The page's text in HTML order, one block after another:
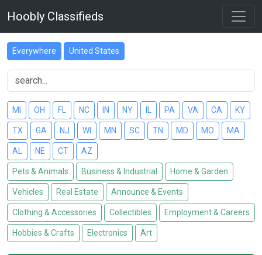
Hoobly Classifieds
Everywhere United States
MI OH FL NC IN NY PA VA CA KY
TX GA NJ WI MN SC TN MD MO MA
AL NE CT AZ
Pets & Animals Business & Industrial Home & Garden
Vehicles Real Estate Announce & Events
Clothing & Accessories Collectibles Employment & Careers
Hobbies & Crafts Electronics Art